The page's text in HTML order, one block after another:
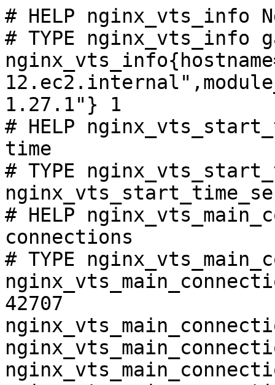
# HELP nginx_vts_info
# TYPE nginx_vts_info
1.27.1"} 1
# HELP
time
# TYPE
# HELP
connections
# TYPE
42707